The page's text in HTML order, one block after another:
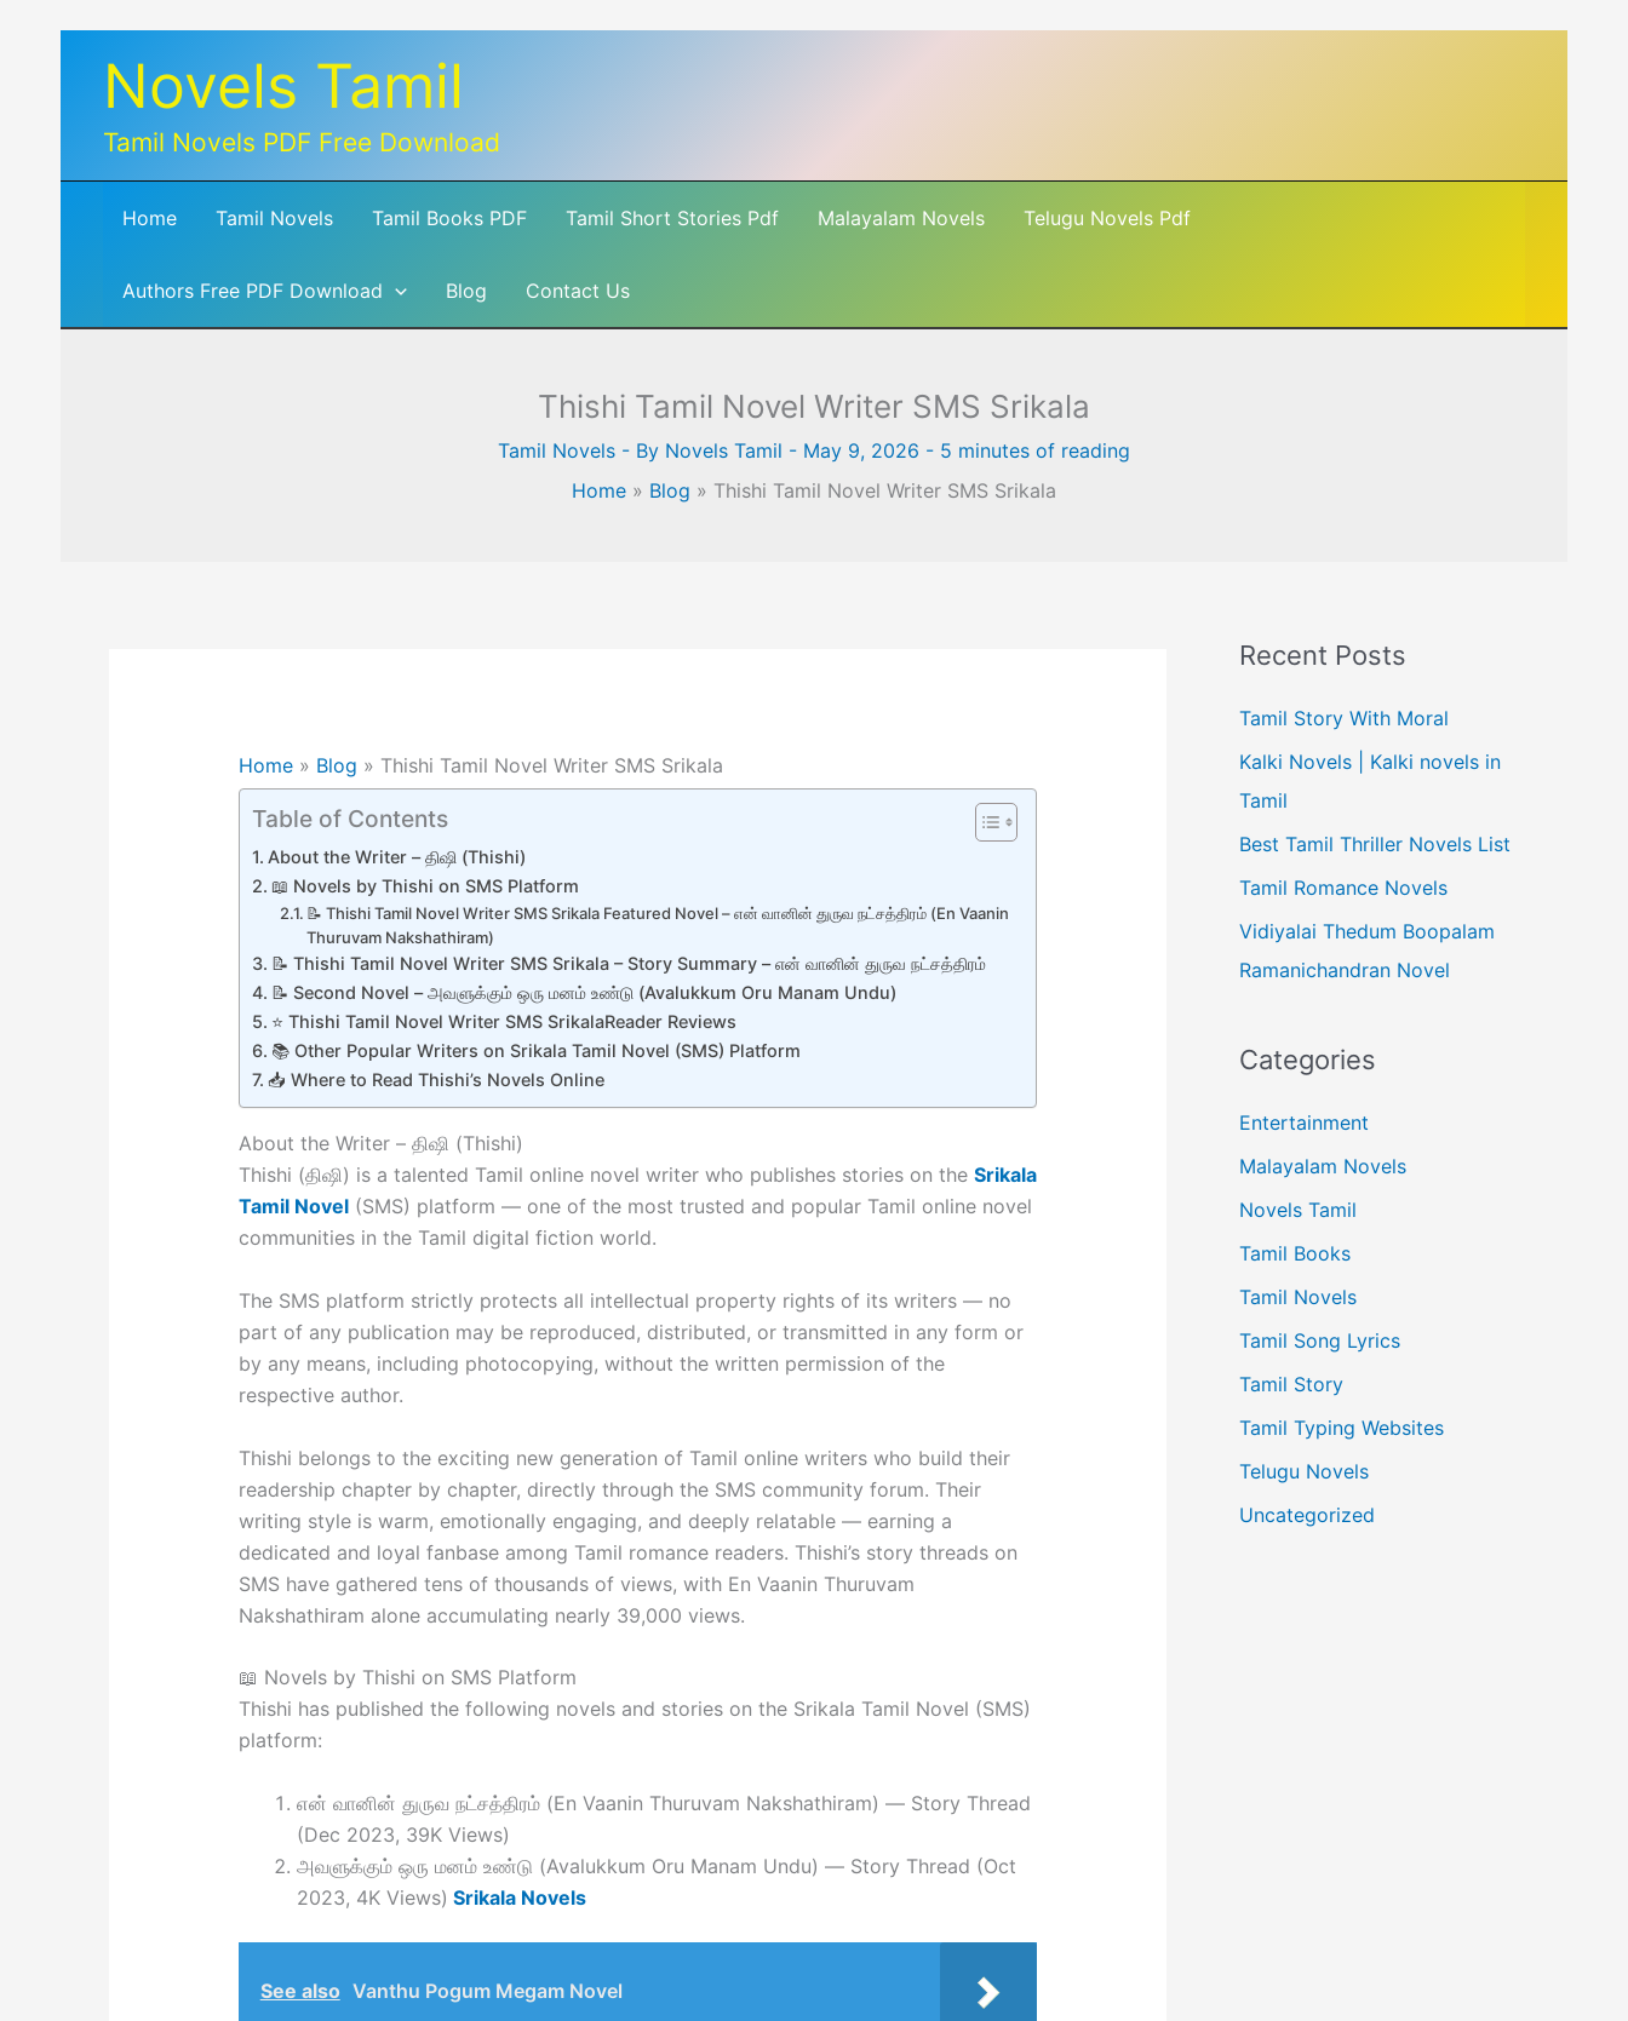
contentNovels Tamil
Tamil Novels PDF Free Download
Home Tamil Novels Tamil Books PDF Tamil Short Stories Pdf Malayalam Novels Telugu Novels Pdf
Authors Free PDF Download Blog Contact Us
Thishi Tamil Novel Writer SMS Srikala
Tamil Novels - By Novels Tamil - May 9, 2026 - 5 minutes of reading
Home » Blog » Thishi Tamil Novel Writer SMS Srikala
Home» Blog » Thishi Tamil Novel Writer SMS Srikala
Table of Contents
About the Writer – திஷி (Thishi)
📖 Novels by Thishi on SMS Platform
📝 Thishi Tamil Novel Writer SMS Srikala Featured Novel – என் வானின் துருவ நட்சத்திரம் (En Vaanin
Thuruvam Nakshathiram)
📝 Thishi Tamil Novel Writer SMS Srikala – Story Summary – என் வானின் துருவ நட்சத்திரம்
📝 Second Novel – அவளுக்கும் ஒரு மனம் உண்டு (Avalukkum Oru Manam Undu)
⭐ Thishi Tamil Novel Writer SMS SrikalaReader Reviews
📚 Other Popular Writers on Srikala Tamil Novel (SMS) Platform
📥 Where to Read Thishi’s Novels Online
About the Writer – திஷி (Thishi)
Thishi (திஷி) is a talented Tamil online novel writer who publishes stories on the Srikala
Tamil Novel(SMS) platform — one of the most trusted and popular Tamil online novel
communities in the Tamil digital fiction world.
The SMS platform strictly protects all intellectual property rights of its writers — no
part of any publication may be reproduced, distributed, or transmitted in any form or
by any means, including photocopying, without the written permission of the
respective author.
Thishi belongs to the exciting new generation of Tamil online writers who build their
readership chapter by chapter, directly through the SMS community forum. Their
writing style is warm, emotionally engaging, and deeply relatable — earning a
dedicated and loyal fanbase among Tamil romance readers. Thishi’s story threads on
SMS have gathered tens of thousands of views, with En Vaanin Thuruvam
Nakshathiram alone accumulating nearly 39,000 views.
📖 Novels by Thishi on SMS Platform
Thishi has published the following novels and stories on the Srikala Tamil Novel (SMS)
platform:
என் வானின் துருவ நட்சத்திரம் (En Vaanin Thuruvam Nakshathiram) — Story Thread
(Dec 2023, 39K Views)
அவளுக்கும் ஒரு மனம் உண்டு (Avalukkum Oru Manam Undu) — Story Thread (Oct
2023, 4K Views) Srikala Novels
See also Vanthu Pogum Megam Novel
Recent Posts
Tamil Story With Moral
Kalki Novels | Kalki novels in
Tamil
Best Tamil Thriller Novels List
Tamil Romance Novels
Vidiyalai Thedum Boopalam
Ramanichandran Novel
Categories
Entertainment
Malayalam Novels
Novels Tamil
Tamil Books
Tamil Novels
Tamil Song Lyrics
Tamil Story
Tamil Typing Websites
Telugu Novels
Uncategorized